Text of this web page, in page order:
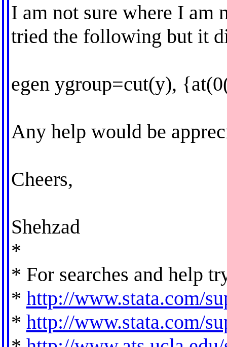
I am not sure where I am
tried the following but it
egen ygroup=cut(y),
Any help would be
Cheers,
Shehzad
*
* For searches and help
* http://www.stata.com/
* http://www.stata.com/